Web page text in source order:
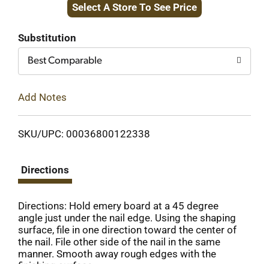
to
Select A Store To See Price
Substitution
Best Comparable
Add Notes
SKU/UPC: 00036800122338
Directions
Directions: Hold emery board at a 45 degree
angle just under the nail edge. Using the shaping
surface, file in one direction toward the center of
the nail. File other side of the nail in the same
manner. Smooth away rough edges with the